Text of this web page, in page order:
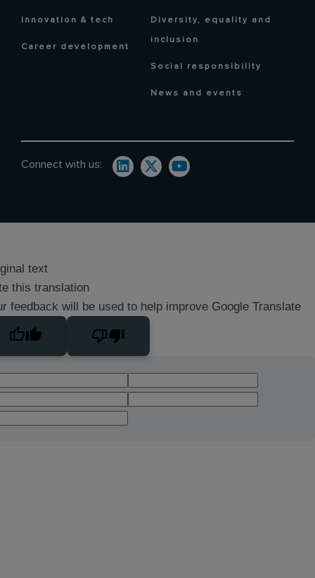
Innovation & tech
Career development
Diversity, equality and
inclusion
Social responsibility
News and events
Connect with us:
text
this translation
feedback will be used to help improve Google Translate